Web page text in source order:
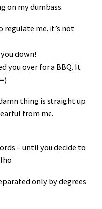
on my dumbass.
me. it’s not
down!
you over for a BBQ. It
thing is straight up
from me.
– until you decide to
only by degrees